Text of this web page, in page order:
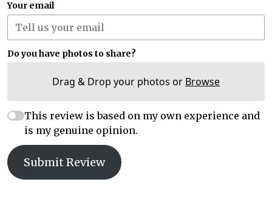
Your email
Do you have photos to share?
Drag & Drop your photos or Browse
This review is based on my own experience and
is my genuine opinion.
Submit Review